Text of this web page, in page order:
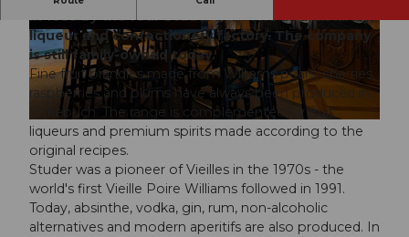
© CC-BY-NC-ND
© CC-BY-NC-ND © CC-BY-NC-ND
in 1883 by the four Studer brothers as a distillery,
liqueur and confectionery factory. The company
is still family-owned today.
Fine fruit brandies made from Williams pears, cherries,
raspberries and plums have always been produced in
Entlebuch. The range is complemented by fruit
liqueurs and premium spirits made according to the
original recipes.
Studer was a pioneer of Vieilles in the 1970s - the
world's first Vieille Poire Williams followed in 1991.
Today, absinthe, vodka, gin, rum, non-alcoholic
alternatives and modern aperitifs are also produced. In